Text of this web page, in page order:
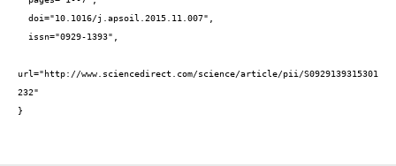
url="http://www.sciencedirect.com/science/article/pii/S0929139315301
232"
}